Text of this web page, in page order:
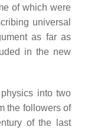
of which were
universal
as far as
in the new
into two
the followers of
of the last